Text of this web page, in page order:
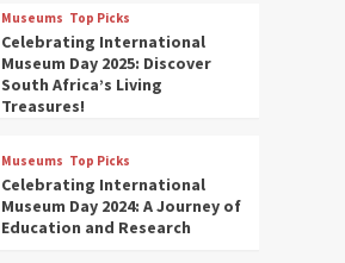
Museums Top Picks
Celebrating International
Museum Day 2025: Discover
South Africa’s Living
Treasures!
Museums Top Picks
Celebrating International
Museum Day 2024: A Journey of
Education and Research